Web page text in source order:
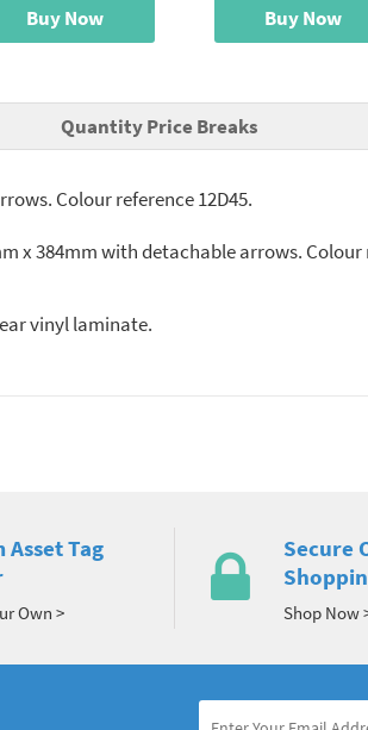
Buy Now Buy Now
Quantity Price Breaks
Colour reference 12D45.
384mm with detachable arrows. Colour
clear vinyl laminate.
Asset Tag
Own >
Secure
Shop Now